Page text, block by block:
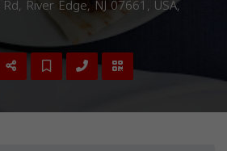
River Edge, NJ 07661, USA,